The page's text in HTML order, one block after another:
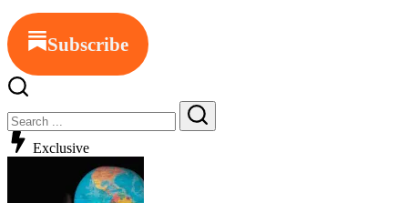
Subscribe
Exclusive